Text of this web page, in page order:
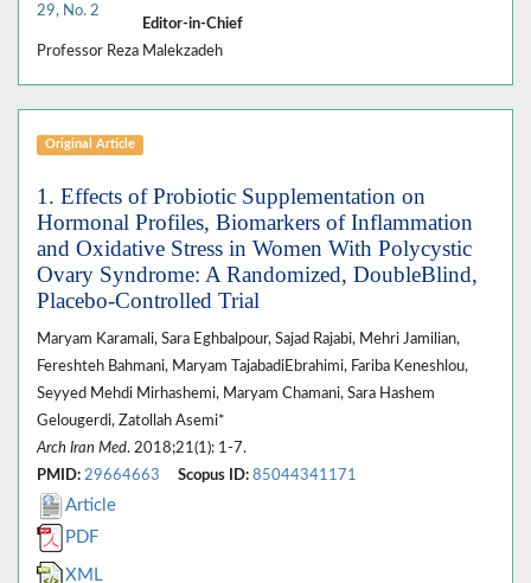
29, No. 2
Editor-in-Chief
Professor Reza Malekzadeh
Original Article
1. Effects of Probiotic Supplementation on
Hormonal Profiles, Biomarkers of Inflammation
and Oxidative Stress in Women With Polycystic
Ovary Syndrome: A Randomized, DoubleBlind,
Placebo-Controlled Trial
Maryam Karamali, Sara Eghbalpour, Sajad Rajabi, Mehri Jamilian,
Fereshteh Bahmani, Maryam TajabadiEbrahimi, Fariba Keneshlou,
Seyyed Mehdi Mirhashemi, Maryam Chamani, Sara Hashem
Gelougerdi, Zatollah Asemi*
Arch Iran Med. 2018;21(1): 1-7.
PMID: 29664663 Scopus ID: 85044341171
Article
PDF
XML